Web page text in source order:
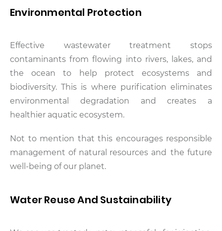
Environmental Protection
Effective wastewater treatment stops
contaminants from flowing into rivers, lakes, and
the ocean to help protect ecosystems and
biodiversity. This is where purification eliminates
environmental degradation and creates a
healthier aquatic ecosystem.
Not to mention that this encourages responsible
management of natural resources and the future
well-being of our planet.
Water Reuse And Sustainability